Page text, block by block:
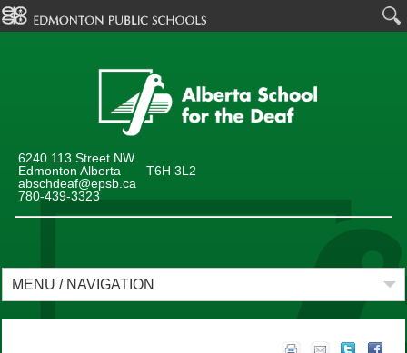
6240 113 Street NW
Edmonton Alberta T6H 3L2
abschdeaf@epsb.ca
780-439-3323
MENU / NAVIGATION